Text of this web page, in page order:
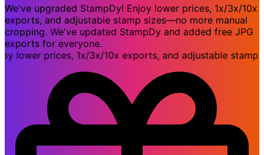
We've upgraded StampDy! Enjoy lower prices, 1x/3x/10x
exports, and adjustable stamp sizes—no more manual
cropping. We've updated StampDy and added free JPG
exports for everyone.
prices, 1x/3x/10x exports, and adjustable stamp